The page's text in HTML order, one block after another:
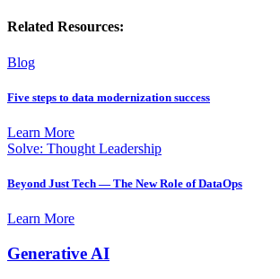
Related Resources:
Blog
Five steps to data modernization success
Learn More
Solve: Thought Leadership
Beyond Just Tech — The New Role of DataOps
Learn More
Generative AI